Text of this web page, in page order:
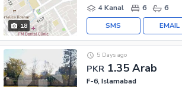
18
4 Kanal
6 6
EMAIL
SMS
PKR 1.35 Arab
5 Days ago
F-6, Islamabad